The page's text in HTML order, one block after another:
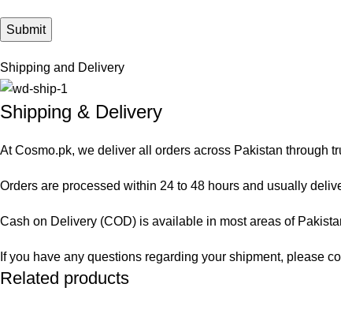
Shipping and Delivery
Shipping & Delivery
At Cosmo.pk, we deliver all orders across Pakistan through
Orders are processed within 24 to 48 hours and usually
Cash on Delivery (COD) is available in most areas of
If you have any questions regarding your shipment, please
Related products